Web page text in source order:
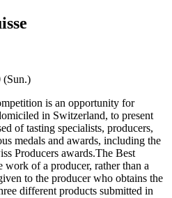
(Sun.)
is an opportunity for
in Switzerland, to present
of tasting specialists, producers,
medals and awards, including the
Producers awards.The Best
work of a producer, rather than a
to the producer who obtains the
different products submitted in